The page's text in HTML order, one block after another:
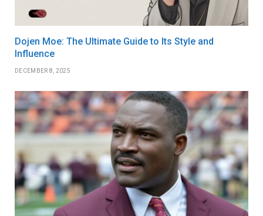
Dojen Moe: The Ultimate Guide to Its Style and
Influence
DECEMBER 8, 2025